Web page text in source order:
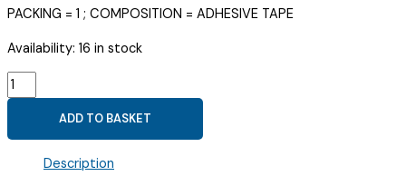
PACKING = 1 ; COMPOSITION = ADHESIVE TAPE
Availability: 16 in stock
ADHESIVE
TAPE
(UNIPORE
2
ADD TO BASKET
Description